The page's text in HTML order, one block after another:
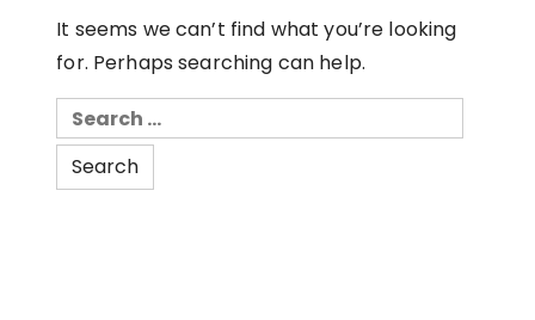
It seems we can’t find what you’re looking
for. Perhaps searching can help.
Search
for: